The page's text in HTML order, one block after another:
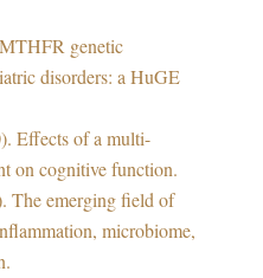
genetic
disorders: a HuGE
Effects of a multi-
on cognitive function.
The emerging field of
microbiome,